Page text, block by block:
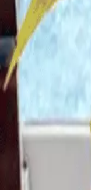
himself back
He said: “I
“I got back
kind of, you
The 24-year-
Calling it
Palm Beach
According to
They